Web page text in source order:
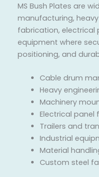
MS Bush Plates are
manufacturing,
fabrication, electrical
equipment where
positioning, and
Cable drum
Heavy
Machinery
Electrical panel
Trailers and
Industrial
Material
Custom steel